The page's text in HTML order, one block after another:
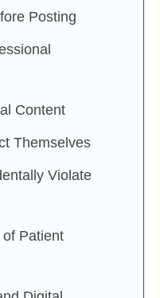
Posting
Content
Themselves
Violate
Patient